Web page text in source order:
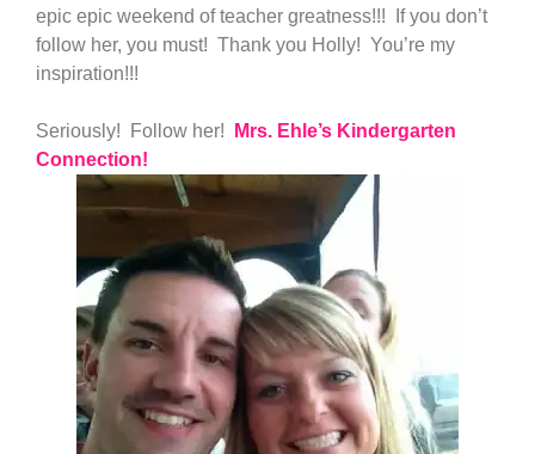
epic epic weekend of teacher greatness!!! If you don’t
follow her, you must! Thank you Holly! You’re my
inspiration!!!
Seriously! Follow her!
Mrs. Ehle’s Kindergarten
Connection!